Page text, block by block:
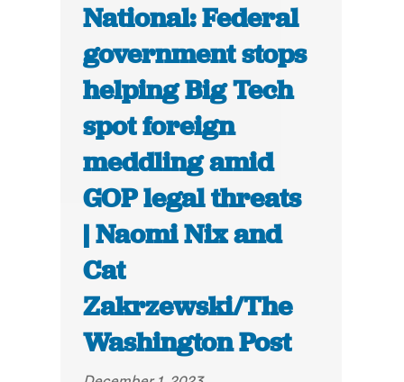
National: Federal
government stops
helping Big Tech
spot foreign
meddling amid
GOP legal threats
| Naomi Nix and
Cat
Zakrzewski/The
Washington Post